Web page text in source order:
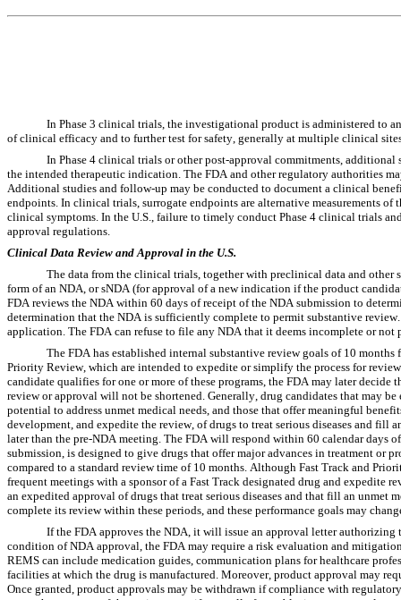
In Phase 3 clinical trials, the investigational product is administered to
of clinical efficacy and to further test for safety, generally at multiple clinical
In Phase 4 clinical trials or other post-approval commitments,
the intended therapeutic indication. The FDA and other regulatory authorities
Additional studies and follow-up may be conducted to document a clinical
endpoints. In clinical trials, surrogate endpoints are alternative measurements
clinical symptoms. In the U.S., failure to timely conduct Phase 4 clinical trials
approval regulations.
Clinical Data Review and Approval in the U.S.
The data from the clinical trials, together with preclinical data and other
form of an NDA, or sNDA (for approval of a new indication if the product
FDA reviews the NDA within 60 days of receipt of the NDA submission to
determination that the NDA is sufficiently complete to permit substantive
application. The FDA can refuse to file any NDA that it deems incomplete or not
The FDA has established internal substantive review goals of 10
Priority Review, which are intended to expedite or simplify the process for
candidate qualifies for one or more of these programs, the FDA may later
review or approval will not be shortened. Generally, drug candidates that may
potential to address unmet medical needs, and those that offer meaningful
development, and expedite the review, of drugs to treat serious diseases and fill
later than the pre-NDA meeting. The FDA will respond within 60 calendar days
submission, is designed to give drugs that offer major advances in treatment or
compared to a standard review time of 10 months. Although Fast Track and
frequent meetings with a sponsor of a Fast Track designated drug and
an expedited approval of drugs that treat serious diseases and that fill an unmet
complete its review within these periods, and these performance goals may
If the FDA approves the NDA, it will issue an approval letter
condition of NDA approval, the FDA may require a risk evaluation and
REMS can include medication guides, communication plans for healthcare
facilities at which the drug is manufactured. Moreover, product approval may
Once granted, product approvals may be withdrawn if compliance with